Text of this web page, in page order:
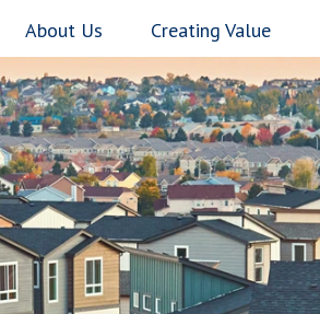
About Us Creating Value